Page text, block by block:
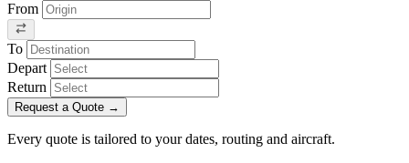
From
To
Depart
Return
Request a Quote →
Every quote is tailored to your dates, routing and aircraft.